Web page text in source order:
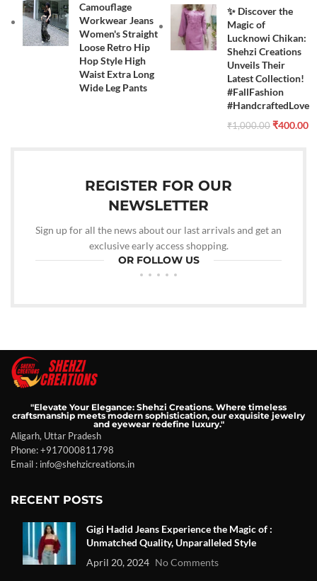
Camouflage
Workwear Jeans
Women's Straight
Loose Retro Hip
Hop Style High
Waist Extra Long
Wide Leg Pants
✨ Discover the
Magic of
Lucknowi Chikan:
Shehzi Creations
Unveils Their
Latest Collection!
#FallFashion
#HandcraftedLove
₹1,000.00 ₹400.00
REGISTER FOR OUR
NEWSLETTER
Sign up for all the news about our last arrivals and get an
exclusive early access shopping.
OR FOLLOW US
"Elevate Your Elegance: Shehzi Creations. Where timeless
craftsmanship meets modern sophistication, our exquisite jewelry
and eyewear redefine luxury."
Aligarh, Uttar Pradesh
Phone: +917000811798
Email : info@shehzicreations.in
RECENT POSTS
Gigi Hadid Jeans Experience the Magic of :
Unmatched Quality, Unparalleled Style
April 20, 2024 No Comments